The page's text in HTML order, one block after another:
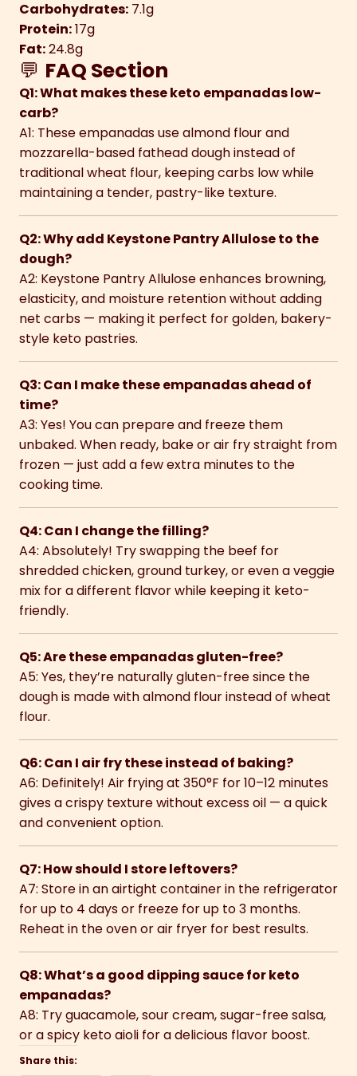
Carbohydrates: 7.1g
Protein:17g
Fat:24.8g
💬 FAQ Section
Q1: What makes these keto empanadas low-
carb?
A1: These empanadas use almond flour and
mozzarella-based fathead dough instead of
traditional wheat flour, keeping carbs low while
maintaining a tender, pastry-like texture.
Q2: Why add Keystone Pantry Allulose to the
dough?
A2: Keystone Pantry Allulose enhances browning,
elasticity, and moisture retention without adding
net carbs — making it perfect for golden, bakery-
style keto pastries.
Q3: Can I make these empanadas ahead of
time?
A3: Yes! You can prepare and freeze them
unbaked. When ready, bake or air fry straight from
frozen — just add a few extra minutes to the
cooking time.
Q4: Can I change the filling?
A4: Absolutely! Try swapping the beef for
shredded chicken, ground turkey, or even a veggie
mix for a different flavor while keeping it keto-
friendly.
Q5: Are these empanadas gluten-free?
A5: Yes, they’re naturally gluten-free since the
dough is made with almond flour instead of wheat
flour.
Q6: Can I air fry these instead of baking?
A6: Definitely! Air frying at 350°F for 10–12 minutes
gives a crispy texture without excess oil — a quick
and convenient option.
Q7: How should I store leftovers?
A7: Store in an airtight container in the refrigerator
for up to 4 days or freeze for up to 3 months.
Reheat in the oven or air fryer for best results.
Q8: What’s a good dipping sauce for keto
empanadas?
A8: Try guacamole, sour cream, sugar-free salsa,
or a spicy keto aioli for a delicious flavor boost.
Share this: